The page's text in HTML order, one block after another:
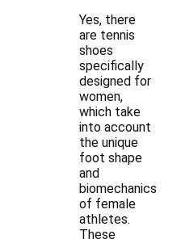
Yes, there
are tennis
shoes
specifically
designed for
women,
which take
into account
the unique
foot shape
and
biomechanics
of female
athletes.
These